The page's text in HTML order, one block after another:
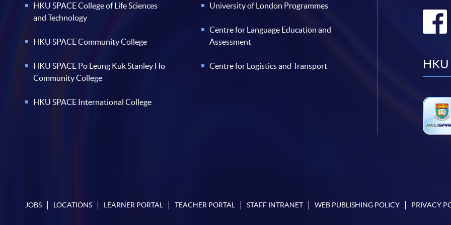
HKU SPACE College of Life Sciences
and Technology
HKU SPACE Community College
HKU SPACE Po Leung Kuk Stanley Ho
Community College
HKU SPACE International College
University of London Programmes
Centre for Language Education and
Assessment
Centre for Logistics and Transport HKU
JOBS LOCATIONS LEARNER PORTAL TEACHER PORTAL STAFF INTRANET WEB PUBLISHING POLICY PRIVACY